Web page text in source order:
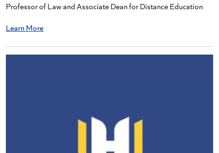
Professor of Law and Associate Dean for Distance Education
Learn More